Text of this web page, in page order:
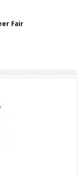
Fair